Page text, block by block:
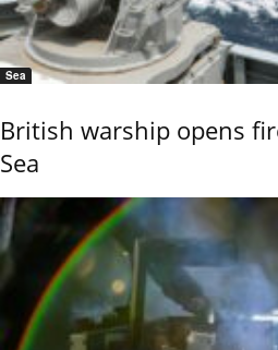
Sea
British warship opens
Sea